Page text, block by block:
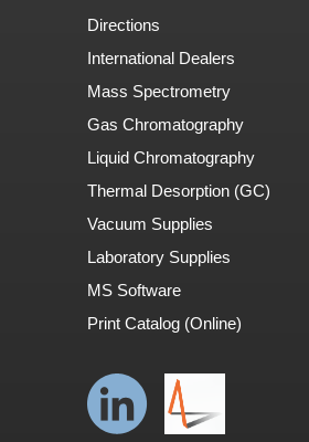
Directions
International Dealers
Mass Spectrometry
Gas Chromatography
Liquid Chromatography
Thermal Desorption (GC)
Vacuum Supplies
Laboratory Supplies
MS Software
Print Catalog (Online)